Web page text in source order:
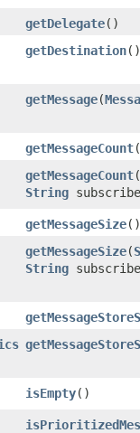
getDelegate()
getDestination()
getMessage​(
getMessageCount
getMessageCount​(
String
getMessageSize()
getMessageSize​(
String
isEmpty()